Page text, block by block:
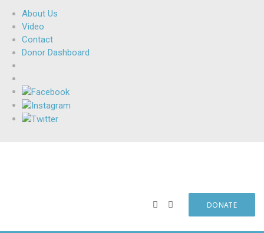
About Us
Video
Contact
Donor Dashboard
DONATE